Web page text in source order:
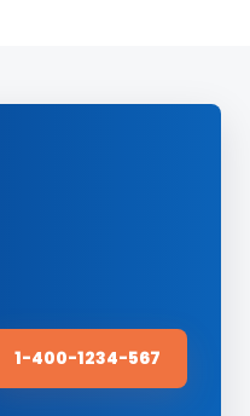
1-400-1234-567